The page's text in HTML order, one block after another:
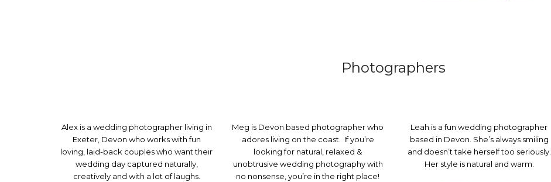
Photographers
Alex is a wedding photographer living in
Exeter, Devon who works with fun
loving, laid-back couples who want their
wedding day captured naturally,
creatively and with a lot of laughs.
Meg is Devon based photographer who
adores living on the coast. If you’re
looking for natural, relaxed &
unobtrusive wedding photography with
no nonsense, you’re in the right place!
Leah is a fun wedding photographer
based in Devon. She’s always smiling
and doesn’t take herself too seriously.
Her style is natural and warm.